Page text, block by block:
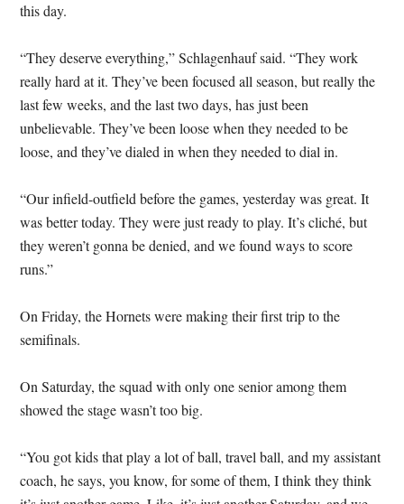
this day.
“They deserve everything,” Schlagenhauf said. “They work
really hard at it. They’ve been focused all season, but really the
last few weeks, and the last two days, has just been
unbelievable. They’ve been loose when they needed to be
loose, and they’ve dialed in when they needed to dial in.
“Our infield-outfield before the games, yesterday was great. It
was better today. They were just ready to play. It’s cliché, but
they weren’t gonna be denied, and we found ways to score
runs.”
On Friday, the Hornets were making their first trip to the
semifinals.
On Saturday, the squad with only one senior among them
showed the stage wasn’t too big.
“You got kids that play a lot of ball, travel ball, and my assistant
coach, he says, you know, for some of them, I think they think